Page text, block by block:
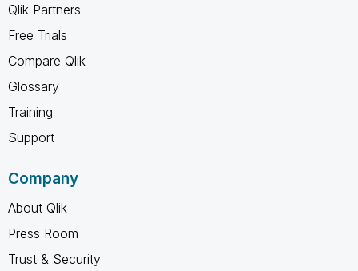
Qlik Partners
Free Trials
Compare Qlik
Glossary
Training
Support
Company
About Qlik
Press Room
Trust & Security